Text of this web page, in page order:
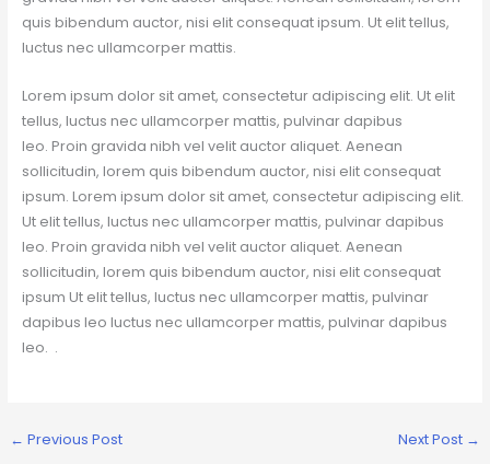
quis bibendum auctor, nisi elit consequat ipsum. Ut elit tellus,
luctus nec ullamcorper mattis.
Lorem ipsum dolor sit amet, consectetur adipiscing elit. Ut elit
tellus, luctus nec ullamcorper mattis, pulvinar dapibus
leo. Proin gravida nibh vel velit auctor aliquet. Aenean
sollicitudin, lorem quis bibendum auctor, nisi elit consequat
ipsum. Lorem ipsum dolor sit amet, consectetur adipiscing elit.
Ut elit tellus, luctus nec ullamcorper mattis, pulvinar dapibus
leo. Proin gravida nibh vel velit auctor aliquet. Aenean
sollicitudin, lorem quis bibendum auctor, nisi elit consequat
ipsum Ut elit tellus, luctus nec ullamcorper mattis, pulvinar
dapibus leo luctus nec ullamcorper mattis, pulvinar dapibus
leo. .
← Previous Post Next Post →